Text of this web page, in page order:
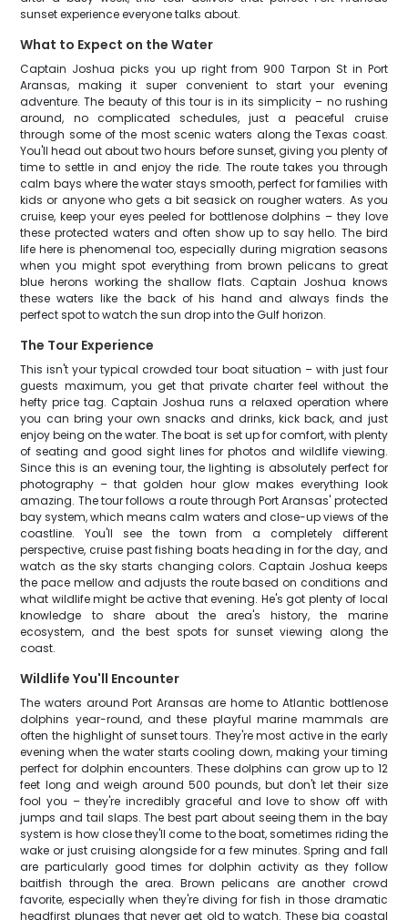
sunset experience everyone talks about.
What to Expect on the Water
Captain Joshua picks you up right from 900 Tarpon St in Port
Aransas, making it super convenient to start your evening
adventure. The beauty of this tour is in its simplicity – no rushing
around, no complicated schedules, just a peaceful cruise
through some of the most scenic waters along the Texas coast.
You'll head out about two hours before sunset, giving you plenty of
time to settle in and enjoy the ride. The route takes you through
calm bays where the water stays smooth, perfect for families with
kids or anyone who gets a bit seasick on rougher waters. As you
cruise, keep your eyes peeled for bottlenose dolphins – they love
these protected waters and often show up to say hello. The bird
life here is phenomenal too, especially during migration seasons
when you might spot everything from brown pelicans to great
blue herons working the shallow flats. Captain Joshua knows
these waters like the back of his hand and always finds the
perfect spot to watch the sun drop into the Gulf horizon.
The Tour Experience
This isn't your typical crowded tour boat situation – with just four
guests maximum, you get that private charter feel without the
hefty price tag. Captain Joshua runs a relaxed operation where
you can bring your own snacks and drinks, kick back, and just
enjoy being on the water. The boat is set up for comfort, with plenty
of seating and good sight lines for photos and wildlife viewing.
Since this is an evening tour, the lighting is absolutely perfect for
photography – that golden hour glow makes everything look
amazing. The tour follows a route through Port Aransas' protected
bay system, which means calm waters and close-up views of the
coastline. You'll see the town from a completely different
perspective, cruise past fishing boats heading in for the day, and
watch as the sky starts changing colors. Captain Joshua keeps
the pace mellow and adjusts the route based on conditions and
what wildlife might be active that evening. He's got plenty of local
knowledge to share about the area's history, the marine
ecosystem, and the best spots for sunset viewing along the
coast.
Wildlife You'll Encounter
The waters around Port Aransas are home to Atlantic bottlenose
dolphins year-round, and these playful marine mammals are
often the highlight of sunset tours. They're most active in the early
evening when the water starts cooling down, making your timing
perfect for dolphin encounters. These dolphins can grow up to 12
feet long and weigh around 500 pounds, but don't let their size
fool you – they're incredibly graceful and love to show off with
jumps and tail slaps. The best part about seeing them in the bay
system is how close they'll come to the boat, sometimes riding the
wake or just cruising alongside for a few minutes. Spring and fall
are particularly good times for dolphin activity as they follow
baitfish through the area. Brown pelicans are another crowd
favorite, especially when they're diving for fish in those dramatic
headfirst plunges that never get old to watch. These big coastal